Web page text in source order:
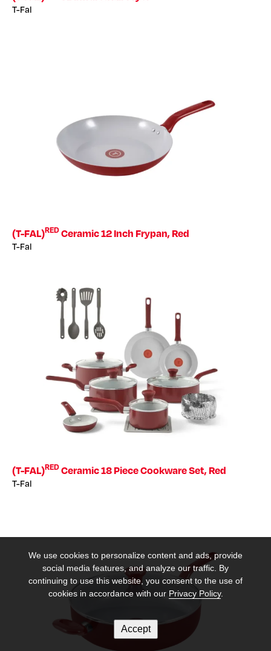
We use cookies to personalize content and ads, provide
social media features, and analyze our traffic. By
continuing to use this website, you consent to the use of
cookies in accordance with our Privacy Policy.
Accept
T-Fal
(T-FAL)REDCeramic 12 Inch Frypan, Red
T-Fal
(T-FAL)REDCeramic 18 Piece Cookware Set, Red
T-Fal